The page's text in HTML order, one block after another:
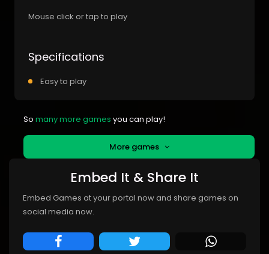
Mouse click or tap to play
Specifications
Easy to play
So many more games you can play!
More games
Embed It & Share It
Embed Games at your portal now and share games on
social media now.